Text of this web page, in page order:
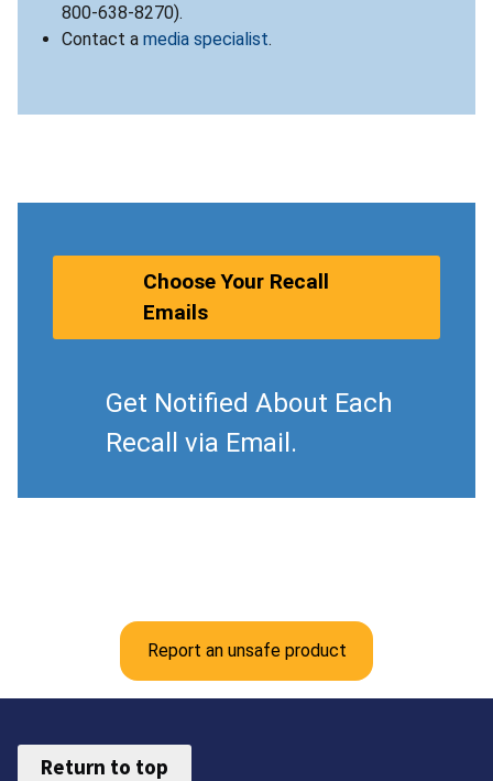
800-638-8270).
Contact a media specialist.
Choose Your Recall
Emails
Get Notified About Each
Recall via Email.
Report an unsafe product
Return to top